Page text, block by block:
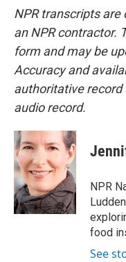
NPR transcripts are
an NPR contractor.
form and may be
Accuracy and
authoritative record
audio record.
NPR
food
See